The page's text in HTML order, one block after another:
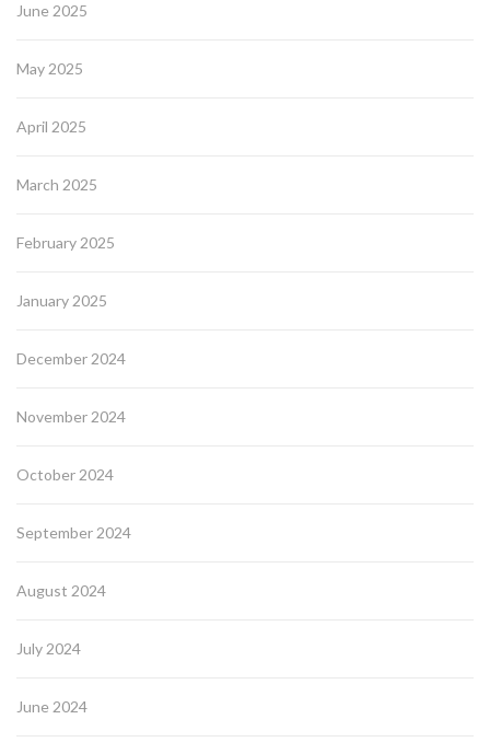
June 2025
May 2025
April 2025
March 2025
February 2025
January 2025
December 2024
November 2024
October 2024
September 2024
August 2024
July 2024
June 2024